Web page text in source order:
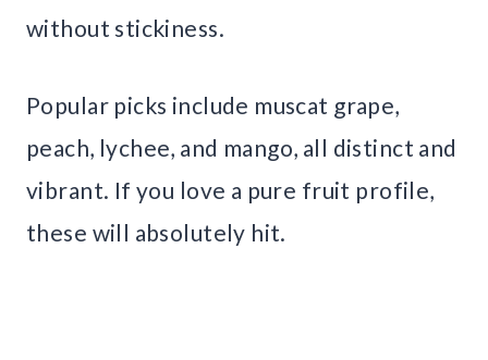
without stickiness.
Popular picks include muscat grape,
peach, lychee, and mango, all distinct and
vibrant. If you love a pure fruit profile,
these will absolutely hit.